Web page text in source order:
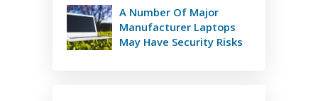
A Number Of Major
Manufacturer Laptops
May Have Security Risks